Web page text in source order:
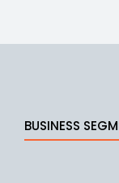
BUSINESS